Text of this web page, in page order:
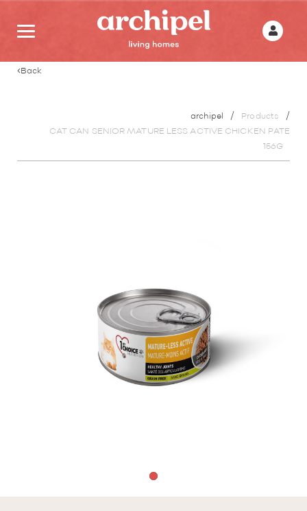
Back
archipel
Products
CAT CAN SENIOR MATURE LESS ACTIVE CHICKEN PATE
156G